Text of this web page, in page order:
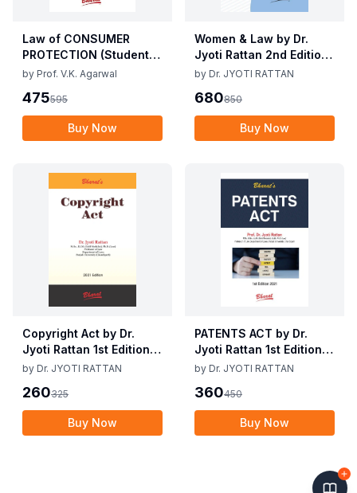
Law of CONSUMER
PROTECTION (Student
Edition) By V.K Agarwal,
by Prof. V.K. Agarwal
475595
Buy Now
Women & Law by Dr.
Jyoti Rattan 2nd Edition
2025
by Dr. JYOTI RATTAN
680850
Buy Now
Copyright Act by Dr.
Jyoti Rattan 1st Edition
2021
by Dr. JYOTI RATTAN
260325
Buy Now
PATENTS ACT by Dr.
Jyoti Rattan 1st Edition
2021
by Dr. JYOTI RATTAN
360450
Buy Now